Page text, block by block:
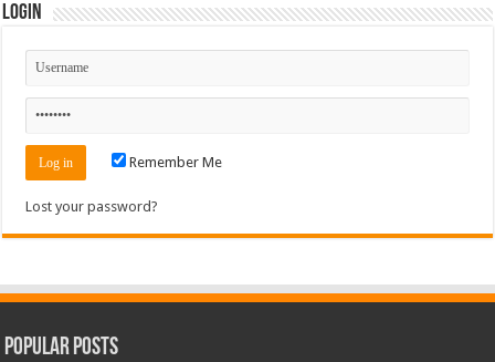
Login
Remember Me
Lost your password?
Popular Posts